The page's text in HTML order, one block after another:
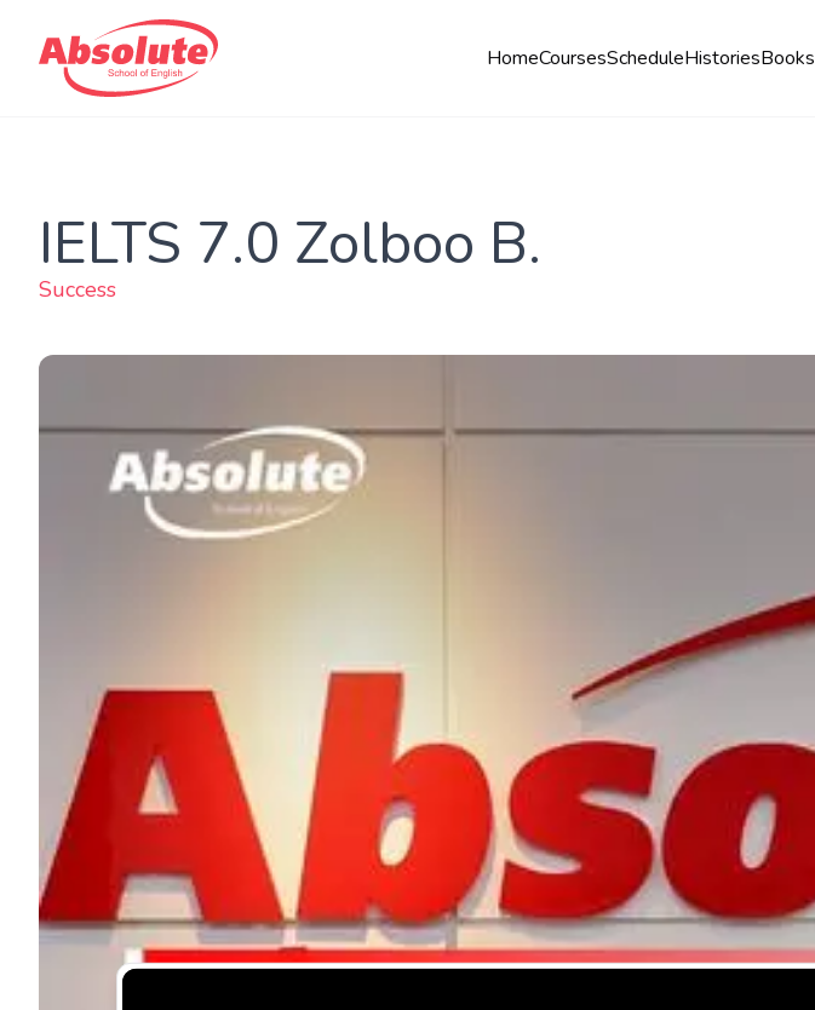
HomeCoursesScheduleHistoriesBooks
IELTS 7.0 Zolboo B.
Success